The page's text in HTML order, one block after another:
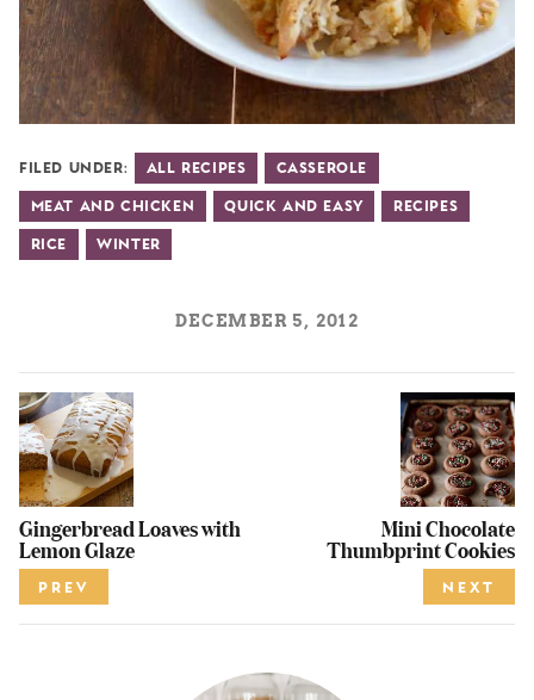
Filed Under: All Recipes Casserole
Meat and Chicken Quick and Easy Recipes
Rice Winter
DECEMBER 5, 2012
Gingerbread Loaves with
Lemon Glaze
PREV
Mini Chocolate
Thumbprint Cookies
NEXT